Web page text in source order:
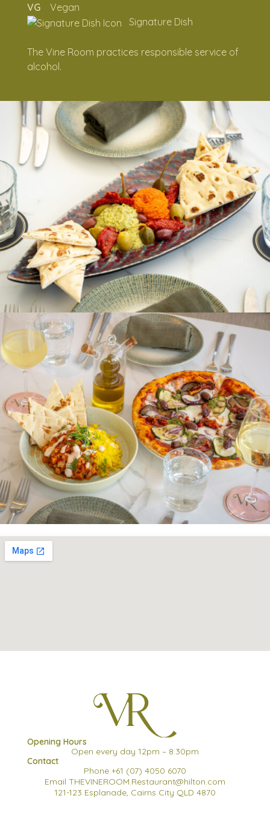
SWEET
FINISHERS
VG Vegan
Signature Dish
The Vine Room practices responsible service of
alcohol.
Opening Hours
Open every day 12pm – 8.30pm
Contact
Phone +61 (07) 4050 6070
Email THEVINEROOM.Restaurant@hilton.com
121-123 Esplanade, Cairns City QLD 4870